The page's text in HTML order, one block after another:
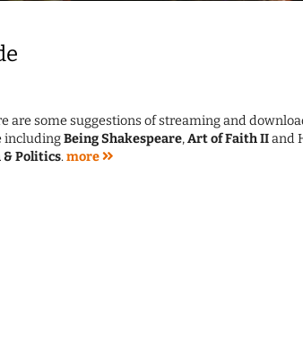
are some suggestions of streaming and
includingBeing Shakespeare,Art of Faith IIand
Politics.more